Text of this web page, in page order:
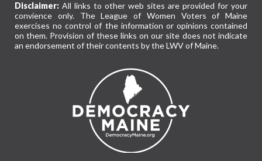
Disclaimer: All links to other web sites are provided for your
convience only. The League of Women Voters of Maine
exercises no control of the information or opinions contained
on them. Provision of these links on our site does not indicate
an endorsement of their contents by the LWV of Maine.